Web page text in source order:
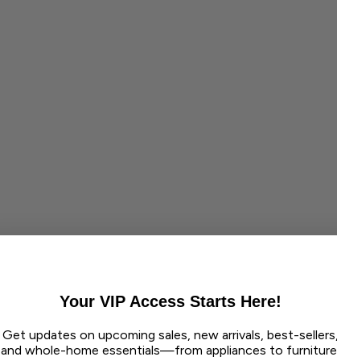
Your VIP Access Starts Here!
Get updates on upcoming sales, new arrivals, best-sellers,
and whole-home essentials—from appliances to furniture,